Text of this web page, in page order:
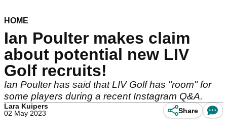
HOME
Ian Poulter makes claim
about potential new LIV
Golf recruits!
Ian Poulter has said that LIV Golf has "room" for
some players during a recent Instagram Q&A.
Lara Kuipers
02 May 2023
Share